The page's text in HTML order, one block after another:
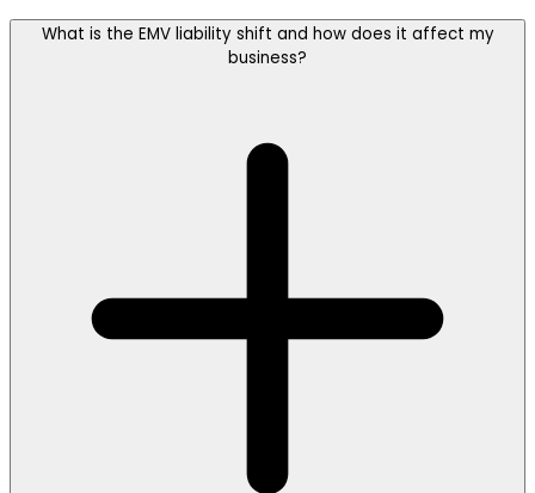
What is the EMV liability shift and how does it affect my
business?